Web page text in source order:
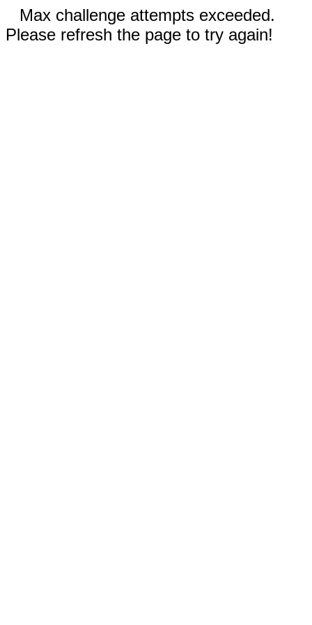
Max challenge attempts exceeded.
Please refresh the page to try again!